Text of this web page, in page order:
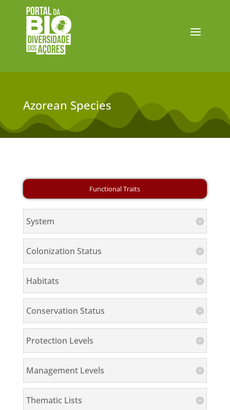
Azorean Species
System
Colonization Status
Habitats
Conservation Status
Protection Levels
Management Levels
Thematic Lists